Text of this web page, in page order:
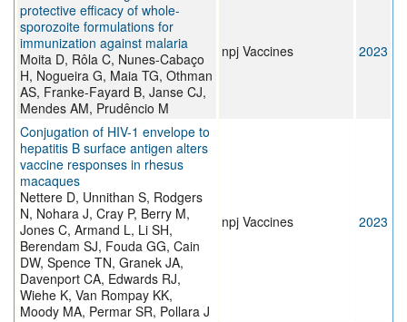
protective efficacy of whole-
sporozoite formulations for
immunization against malaria
Moita D, Rôla C, Nunes-Cabaço
H, Nogueira G, Maia TG, Othman
AS, Franke-Fayard B, Janse CJ,
Mendes AM, Prudêncio M
npj Vaccines 2023
Conjugation of HIV-1 envelope to
hepatitis B surface antigen alters
vaccine responses in rhesus
macaques
Nettere D, Unnithan S, Rodgers
N, Nohara J, Cray P, Berry M,
Jones C, Armand L, Li SH,
Berendam SJ, Fouda GG, Cain
DW, Spence TN, Granek JA,
Davenport CA, Edwards RJ,
Wiehe K, Van Rompay KK,
Moody MA, Permar SR, Pollara J
npj Vaccines 2023